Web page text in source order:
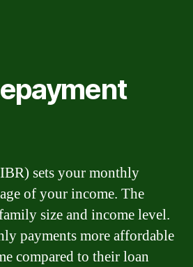
sets your monthly
of your income. The
size and income level.
payments more affordable
compared to their loan